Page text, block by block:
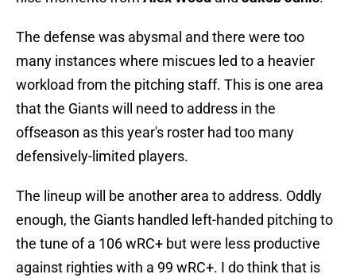
The defense was abysmal and there were too
many instances where miscues led to a heavier
workload from the pitching staff. This is one area
that the Giants will need to address in the
offseason as this year's roster had too many
defensively-limited players.
The lineup will be another area to address. Oddly
enough, the Giants handled left-handed pitching to
the tune of a 106 wRC+ but were less productive
against righties with a 99 wRC+. I do think that is